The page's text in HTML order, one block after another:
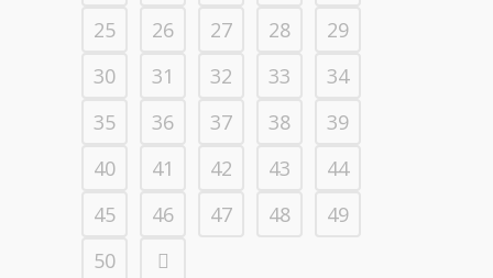
25
26 27 28
29
30
31 32 33
34
35
36 37 38
39
40
41 42 43
44
45
46 47 48
49
50